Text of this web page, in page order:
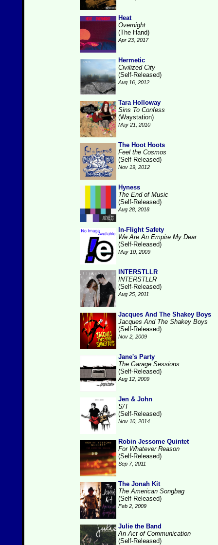
Heat
Overnight
(The Hand)
Apr 23, 2017
Hermetic
Civilized City
(Self-Released)
Aug 16, 2012
Tara Holloway
Sins To Confess
(Waystation)
May 21, 2010
The Hoot Hoots
Feel the Cosmos
(Self-Released)
Nov 19, 2012
Hyness
The End of Music
(Self-Released)
Aug 28, 2018
In-Flight Safety
We Are An Empire My Dear
(Self-Released)
May 10, 2009
INTERSTLLR
INTERSTLLR
(Self-Released)
Aug 25, 2011
Jacques And The Shakey Boys
Jacques And The Shakey Boys
(Self-Released)
Nov 2, 2009
Jane's Party
The Garage Sessions
(Self-Released)
Aug 12, 2009
Jen & John
S/T
(Self-Released)
Nov 10, 2014
Robin Jessome Quintet
For Whatever Reason
(Self-Released)
Sep 7, 2011
The Jonah Kit
The American Songbag
(Self-Released)
Feb 2, 2009
Julie the Band
An Act of Communication
(Self-Released)